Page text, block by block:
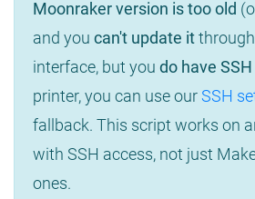
Moonraker version is too old
and you can't update it
interface, but you do have
printer, you can use ourSSH
fallback. This script works on
with SSH access, not just
ones.